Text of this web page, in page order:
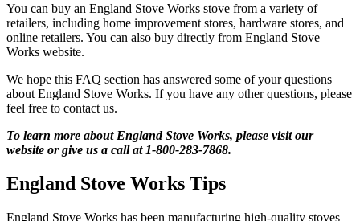
You can buy an England Stove Works stove from a variety of
retailers, including home improvement stores, hardware stores, and
online retailers. You can also buy directly from England Stove
Works website.
We hope this FAQ section has answered some of your questions
about England Stove Works. If you have any other questions, please
feel free to contact us.
To learn more about England Stove Works, please visit our
website or give us a call at 1-800-283-7868.
England Stove Works Tips
England Stove Works has been manufacturing high-quality stoves